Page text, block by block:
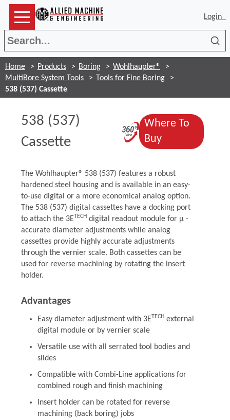
Login
Home Products Boring
Wohlhaupter®
MultiBore System Tools
Tools for Fine Boring
538 (537) Cassette
538 (537)
Cassette
(Opens in a
Where To
Buy(Opens in a
The Wohlhaupter® 538 (537) features a robust
hardened steel housing and is available in an easy-
to-use digital or a more economical analog option.
The 538 (537) digital cassettes have a docking port
to attach the 3ETECHdigital readout module for μ -
accurate diameter adjustments while analog
cassettes provide highly accurate adjustments
through the vernier scale. Both cassettes can be
used for reverse machining by rotating the insert
holder.
Advantages
Easy diameter adjustment with 3ETECHexternal
digital module or by vernier scale
Versatile use with all serrated tool bodies and
slides
Compatible with Combi-Line applications for
combined rough and finish machining
Insert holder can be rotated for reverse
machining (back boring) jobs